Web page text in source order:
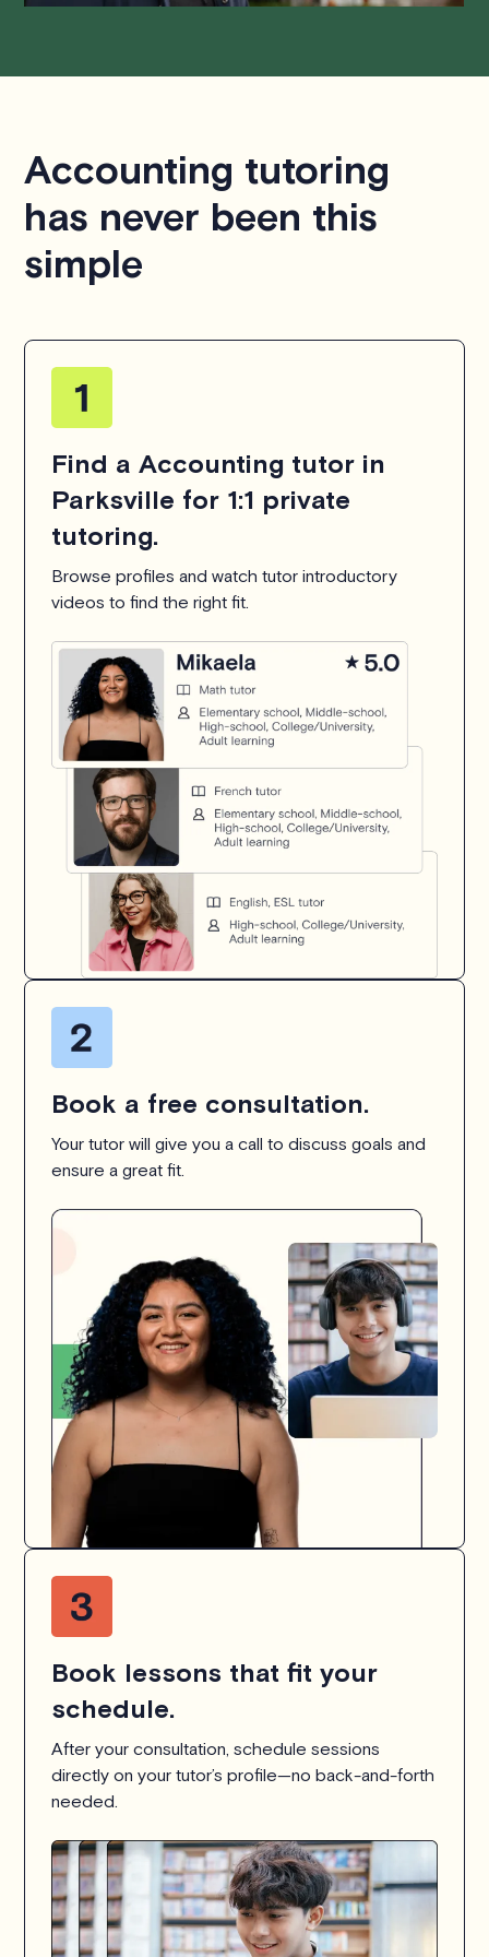
Accounting tutoring
has never been this
simple
Find a Accounting tutor in
Parksville for 1:1 private
tutoring.
Browse profiles and watch tutor introductory
videos to find the right fit.
Book a free consultation.
Your tutor will give you a call to discuss goals and
ensure a great fit.
Book lessons that fit your
schedule.
After your consultation, schedule sessions
directly on your tutor’s profile—no back-and-forth
needed.